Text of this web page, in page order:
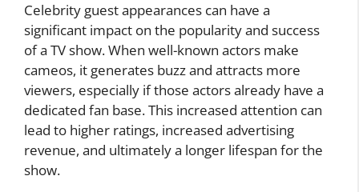
Celebrity guest appearances can have a
significant impact on the popularity and success
of a TV show. When well-known actors make
cameos, it generates buzz and attracts more
viewers, especially if those actors already have a
dedicated fan base. This increased attention can
lead to higher ratings, increased advertising
revenue, and ultimately a longer lifespan for the
show.